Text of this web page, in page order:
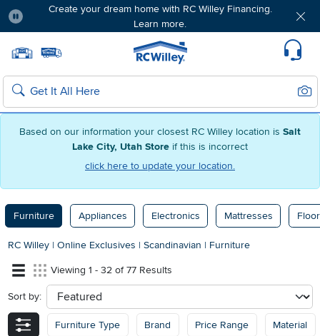
Based on our information your closest RC Willey location is Salt
Lake City, Utah Store if this is incorrect
click here to update your location.
Create your dream home with RC Willey Financing.
Learn more.
Home page
Search
Furniture Appliances Electronics Mattresses
RC Willey | Online Exclusives | Scandinavian | Furniture
Viewing 1 - 32 of 77 Results
Sort by: sort
Furniture Type Brand Price Range Material